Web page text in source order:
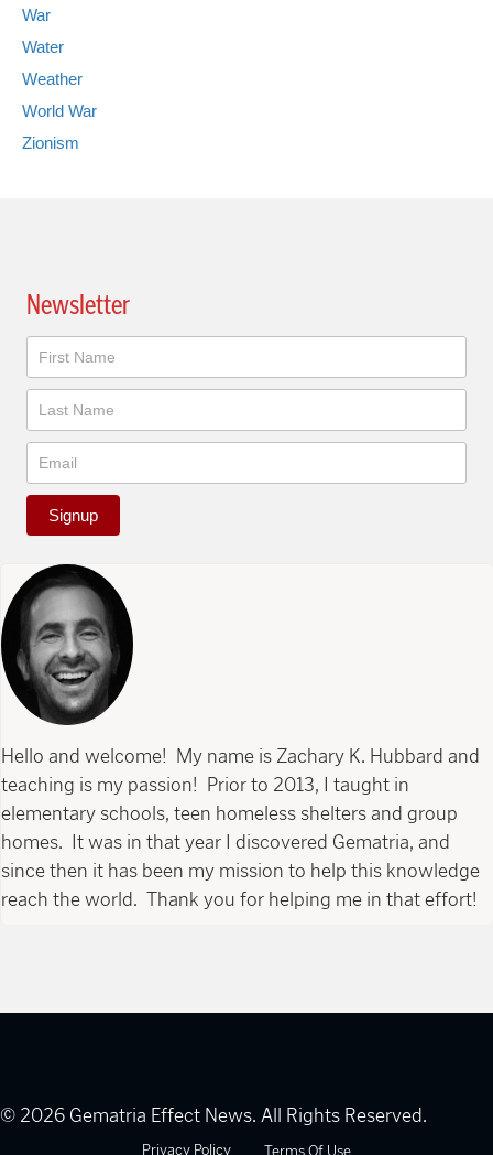
War
Water
Weather
World War
Zionism
Newsletter
Newsletter
Signup
Hello and welcome! My name is Zachary K. Hubbard and
teaching is my passion! Prior to 2013, I taught in
elementary schools, teen homeless shelters and group
homes. It was in that year I discovered Gematria, and
since then it has been my mission to help this knowledge
reach the world. Thank you for helping me in that effort!
© 2026 Gematria Effect News. All Rights Reserved.
Privacy Policy Terms Of Use